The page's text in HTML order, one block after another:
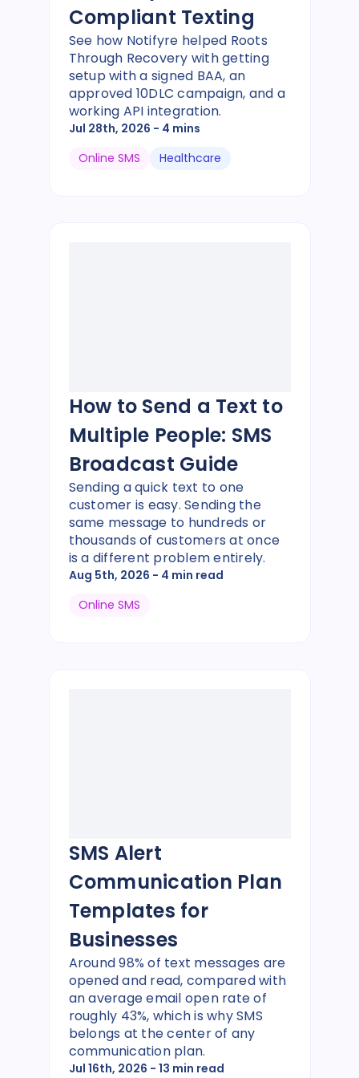
Compliant Texting
See how Notifyre helped Roots
Through Recovery with getting
setup with a signed BAA, an
approved 10DLC campaign, and a
working API integration.
Jul 28th, 2026 - 4 mins
Online SMS
Healthcare
How to Send a Text to
Multiple People: SMS
Broadcast Guide
Sending a quick text to one
customer is easy. Sending the
same message to hundreds or
thousands of customers at once
is a different problem entirely.
Aug 5th, 2026 - 4 min read
Online SMS
SMS Alert
Communication Plan
Templates for
Businesses
Around 98% of text messages are
opened and read, compared with
an average email open rate of
roughly 43%, which is why SMS
belongs at the center of any
communication plan.
Jul 16th, 2026 - 13 min read